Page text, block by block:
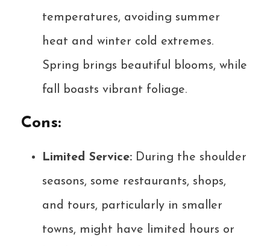
temperatures, avoiding summer
heat and winter cold extremes.
Spring brings beautiful blooms, while
fall boasts vibrant foliage.
Cons:
Limited Service: During the shoulder
seasons, some restaurants, shops,
and tours, particularly in smaller
towns, might have limited hours or